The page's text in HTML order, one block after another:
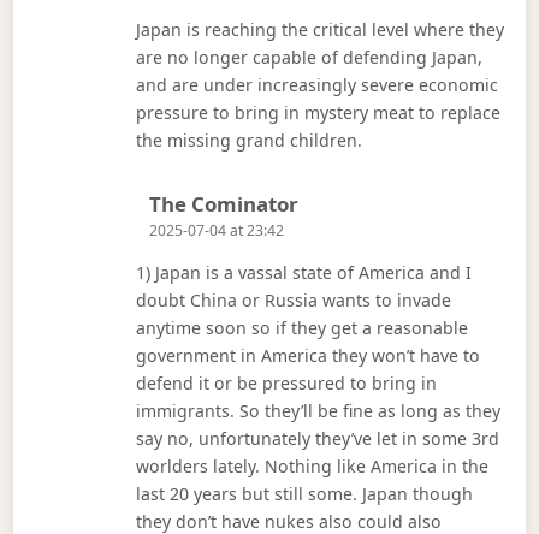
Japan is reaching the critical level where they
are no longer capable of defending Japan,
and are under increasingly severe economic
pressure to bring in mystery meat to replace
the missing grand children.
The CominatorSays:
2025-07-04 at 23:42
1) Japan is a vassal state of America and I
doubt China or Russia wants to invade
anytime soon so if they get a reasonable
government in America they won’t have to
defend it or be pressured to bring in
immigrants. So they’ll be fine as long as they
say no, unfortunately they’ve let in some 3rd
worlders lately. Nothing like America in the
last 20 years but still some. Japan though
they don’t have nukes also could also